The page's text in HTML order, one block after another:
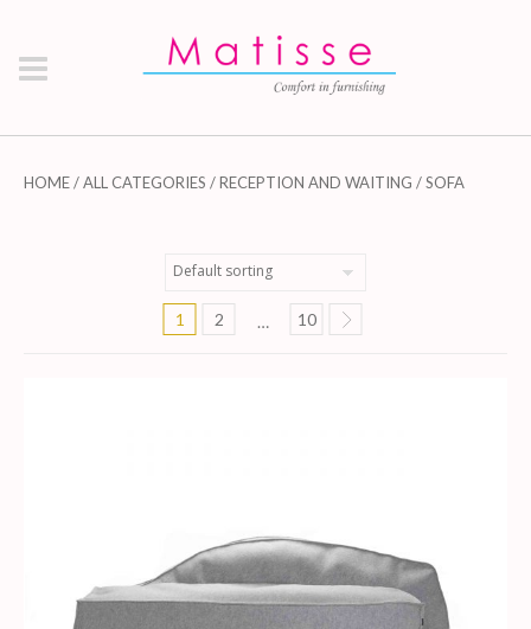
HOME/ALL CATEGORIES /RECEPTION AND WAITING / SOFA
1 2 … 10